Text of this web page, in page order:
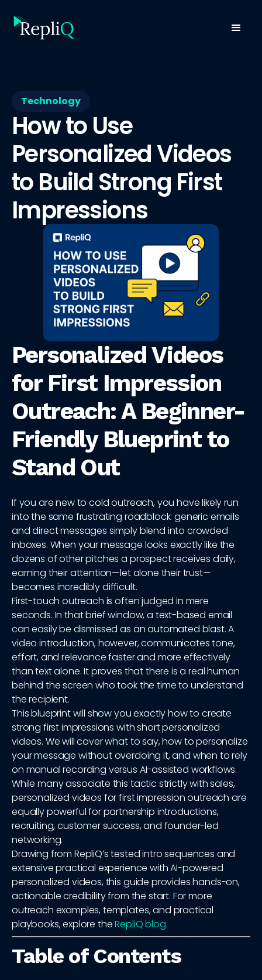
Technology
How to Use
Personalized Videos
to Build Strong First
Impressions
Personalized Videos
for First Impression
Outreach: A Beginner-
Friendly Blueprint to
Stand Out
If you are new to cold outreach, you have likely run
into the same frustrating roadblock: generic emails
and direct messages simply blend into crowded
inboxes. When your message looks exactly like the
dozens of other pitches a prospect receives daily,
earning their attention—let alone their trust—
becomes incredibly difficult.
First-touch outreach is often judged in mere
seconds. In that brief window, a text-based email
can easily be dismissed as an automated blast. A
video introduction, however, communicates tone,
effort, and relevance faster and more effectively
than text alone. It proves that there is a real human
behind the screen who took the time to understand
the recipient.
This blueprint will show you exactly how to create
strong first impressions with short personalized
videos. We will cover what to say, how to personalize
your message without overdoing it, and when to rely
on manual recording versus AI-assisted workflows.
While many associate this tactic strictly with sales,
personalized videos for first impression outreach are
equally powerful for partnership introductions,
recruiting, customer success, and founder-led
networking.
Drawing from RepliQ’s tested intro sequences and
extensive practical experience with AI-powered
personalized videos, this guide provides hands-on,
actionable credibility from the start. For more
outreach examples, templates, and practical
playbooks, explore theRepliQ blog.
Table of Contents